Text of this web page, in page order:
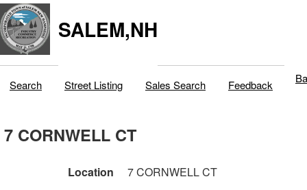
SALEM,NH
Search Street Listing Sales Search Feedback
7 CORNWELL CT
Location
7 CORNWELL CT